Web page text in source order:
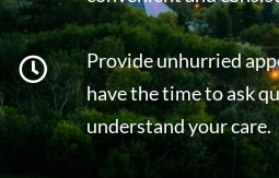
Provide unhurried
have the time to ask
understand your care.